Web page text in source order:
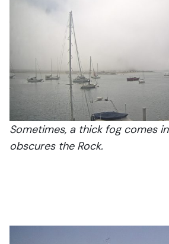
Sometimes, a thick fog comes
obscures the Rock.